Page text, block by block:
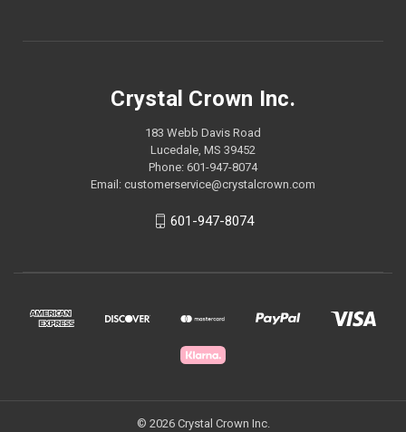
Crystal Crown Inc.
183 Webb Davis Road
Lucedale, MS 39452
Phone: 601-947-8074
Email: customerservice@crystalcrown.com
601-947-8074
© 2026 Crystal Crown Inc.